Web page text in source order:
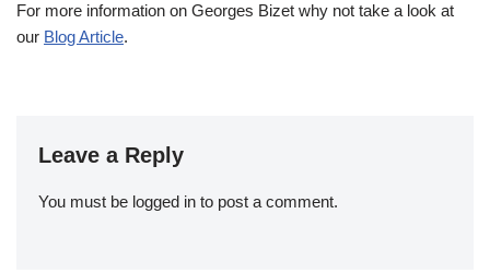
For more information on Georges Bizet why not take a look at
our Blog Article.
Leave a Reply
You must be logged in to post a comment.